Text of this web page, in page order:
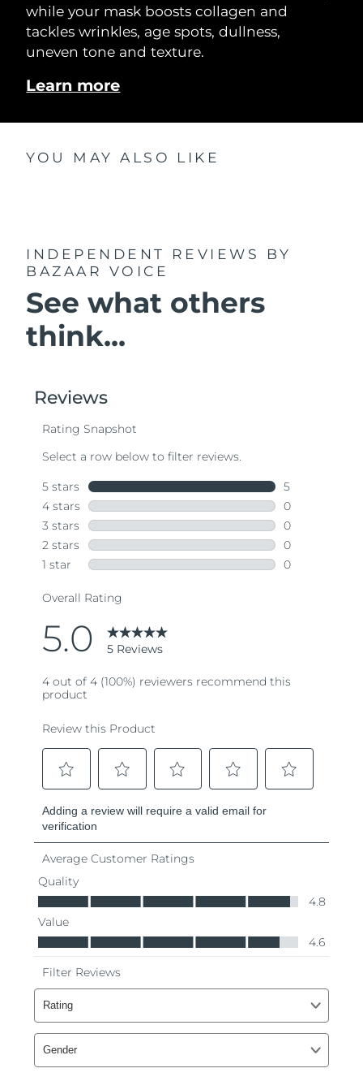
while your mask boosts collagen and
tackles wrinkles, age spots, dullness,
uneven tone and texture.
Learn more
YOU MAY ALSO LIKE
INDEPENDENT REVIEWS
BY
BAZAAR VOICE
See what others
think...